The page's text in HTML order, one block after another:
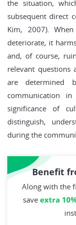
the situation,
subsequent direct
Kim, 2007).
deteriorate, it
and, of course,
relevant questions
are determined
communication
significance of
distinguish,
during the
Benefit
Along with the
save extra